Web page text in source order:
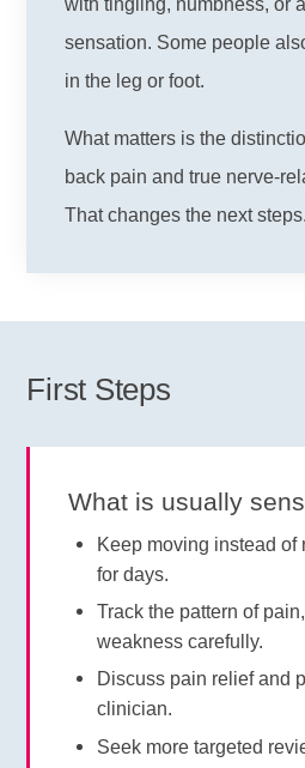
sensation. Some people
in the leg or foot.
What matters is the
back pain and true nerve-
That changes the next steps.
First Steps
What is usually
Keep moving instead of
for days.
Track the pattern of
weakness carefully.
Discuss pain relief and
clinician.
Seek more targeted